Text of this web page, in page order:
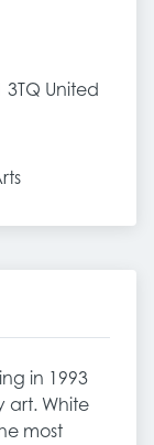
3TQ United
in 1993
art. White
most